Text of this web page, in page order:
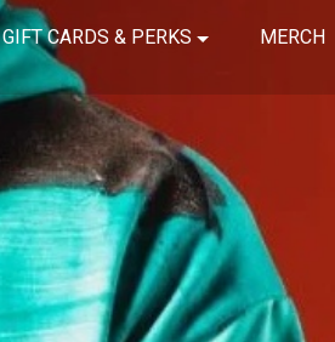
GIFT CARDS & PERKS MERCH